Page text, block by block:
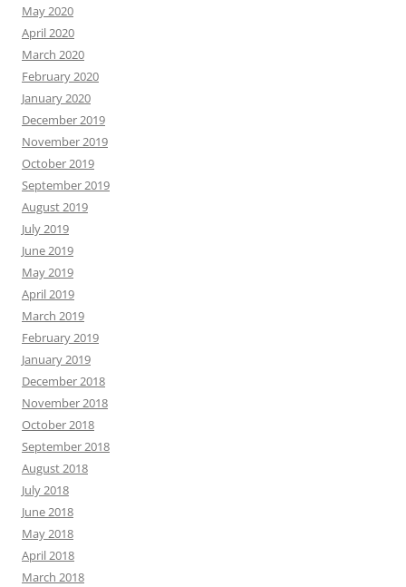
May 2020
April 2020
March 2020
February 2020
January 2020
December 2019
November 2019
October 2019
September 2019
August 2019
July 2019
June 2019
May 2019
April 2019
March 2019
February 2019
January 2019
December 2018
November 2018
October 2018
September 2018
August 2018
July 2018
June 2018
May 2018
April 2018
March 2018